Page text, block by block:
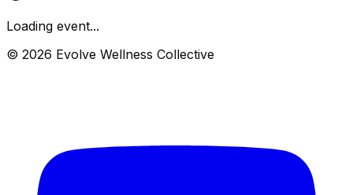
Loading event...
© 2026 Evolve Wellness Collective